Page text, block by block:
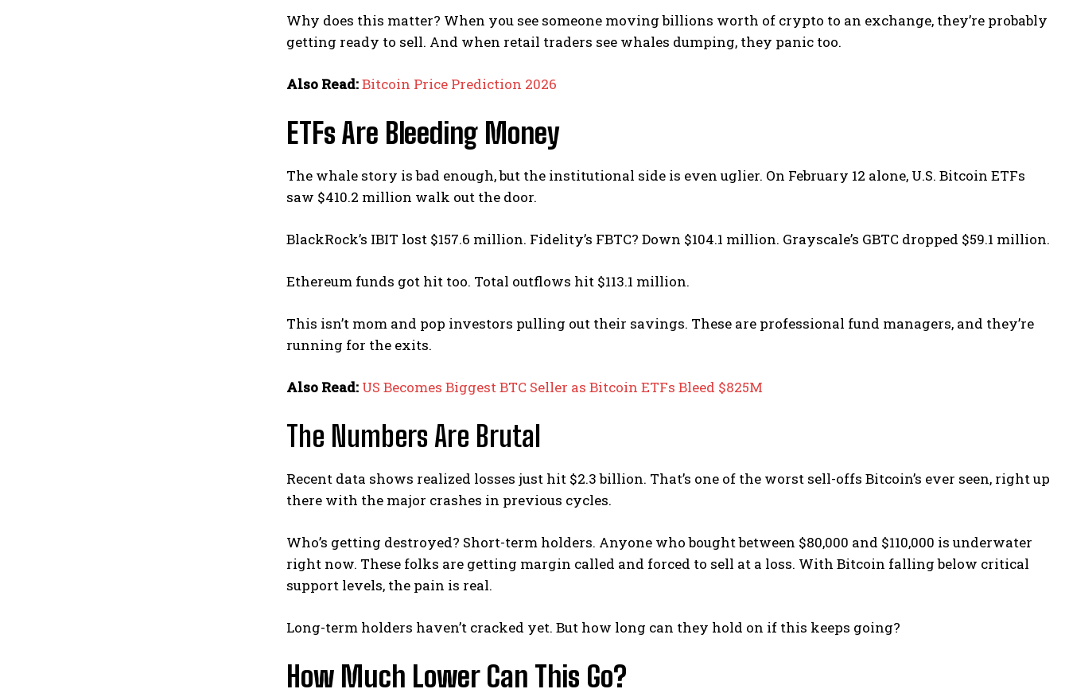
Why does this matter? When you see someone moving billions worth of crypto to an exchange, they’re probably
getting ready to sell. And when retail traders see whales dumping, they panic too.
Also Read:Bitcoin Price Prediction 2026
ETFs Are Bleeding Money
The whale story is bad enough, but the institutional side is even uglier. On February 12 alone, U.S. Bitcoin ETFs
saw $410.2 million walk out the door.
BlackRock’s IBIT lost $157.6 million. Fidelity’s FBTC? Down $104.1 million. Grayscale’s GBTC dropped $59.1 million.
Ethereum funds got hit too. Total outflows hit $113.1 million.
This isn’t mom and pop investors pulling out their savings. These are professional fund managers, and they’re
running for the exits.
Also Read: US Becomes Biggest BTC Seller as Bitcoin ETFs Bleed $825M
The Numbers Are Brutal
Recent data shows realized losses just hit $2.3 billion. That’s one of the worst sell-offs Bitcoin’s ever seen, right up
there with the major crashes in previous cycles.
Who’s getting destroyed? Short-term holders. Anyone who bought between $80,000 and $110,000 is underwater
right now. These folks are getting margin called and forced to sell at a loss. With Bitcoin falling below critical
support levels, the pain is real.
Long-term holders haven’t cracked yet. But how long can they hold on if this keeps going?
How Much Lower Can This Go?